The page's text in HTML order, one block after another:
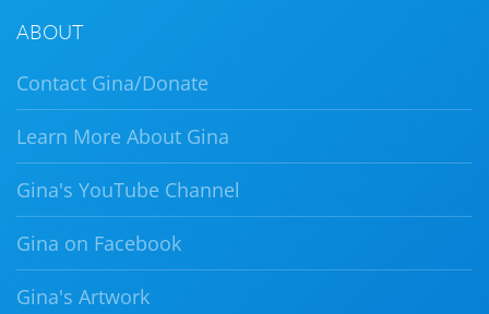
ABOUT
Contact Gina/Donate
Learn More About Gina
Gina's YouTube Channel
Gina on Facebook
Gina's Artwork